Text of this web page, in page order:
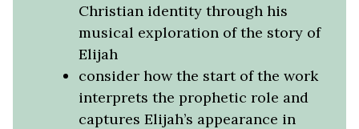
Christian identity through his
musical exploration of the story of
Elijah
consider how the start of the work
interprets the prophetic role and
captures Elijah’s appearance in